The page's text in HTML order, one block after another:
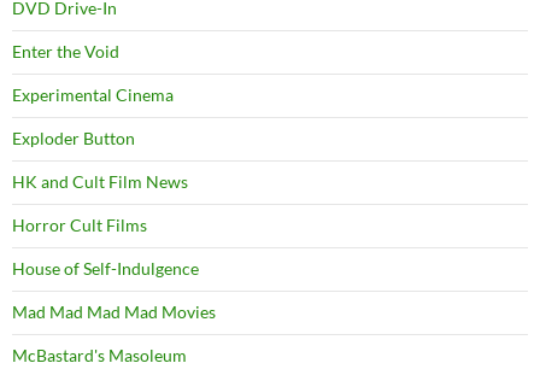
DVD Drive-In
Enter the Void
Experimental Cinema
Exploder Button
HK and Cult Film News
Horror Cult Films
House of Self-Indulgence
Mad Mad Mad Mad Movies
McBastard's Masoleum